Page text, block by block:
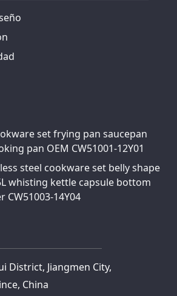
set frying pan saucepan
pan OEM CW51001-12Y01
steel cookware set belly shape
whisting kettle capsule bottom
14Y04
District, Jiangmen City,
China